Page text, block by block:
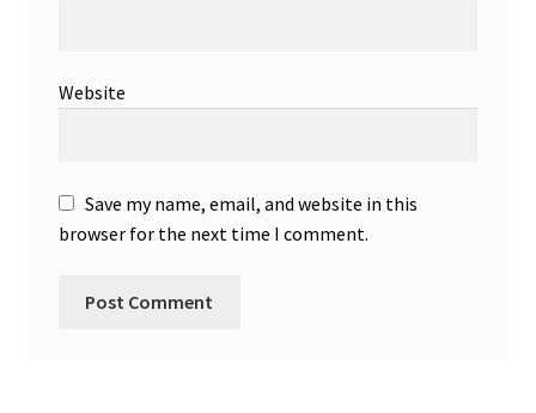
Website
Save my name, email, and website in this
browser for the next time I comment.